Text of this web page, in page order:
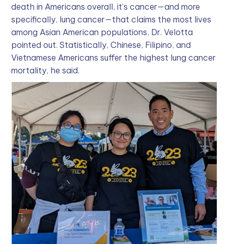
death in Americans overall, it’s cancer—and more
specifically, lung cancer—that claims the most lives
among Asian American populations, Dr. Velotta
pointed out. Statistically, Chinese, Filipino, and
Vietnamese Americans suffer the highest lung cancer
mortality, he said.